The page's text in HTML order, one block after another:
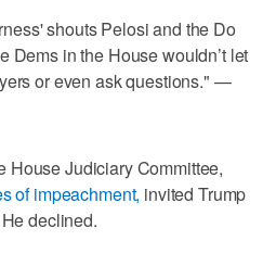
shouts Pelosi and the Do
Dems in the House wouldn’t let
or even ask questions." —
House Judiciary Committee,
of impeachment, invited Trump
declined.